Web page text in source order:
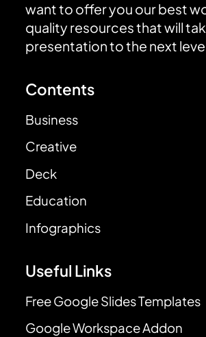
want to offer you our best
quality resources that will
presentation to the next
Contents
Business
Creative
Deck
Education
Infographics
Useful Links
Free Google Slides Templates
Google Workspace Addon